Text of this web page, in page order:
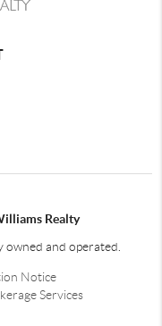
Realty
owned and operated.
Notice
Services